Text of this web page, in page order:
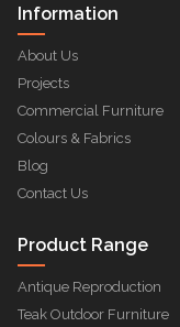
Information
About Us
Projects
Commercial Furniture
Colours & Fabrics
Blog
Contact Us
Product Range
Antique Reproduction
Teak Outdoor Furniture